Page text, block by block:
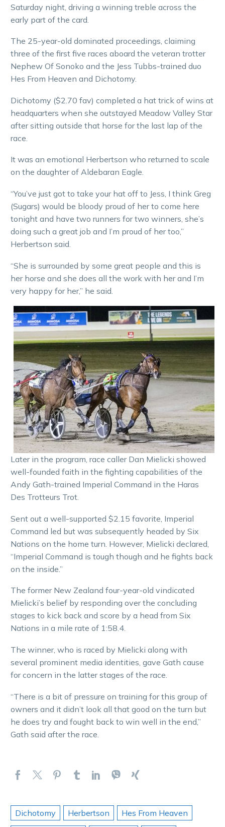
Saturday night, driving a winning treble across the
early part of the card.
The 25-year-old dominated proceedings, claiming
three of the first five races aboard the veteran trotter
Nephew Of Sonoko and the Jess Tubbs-trained duo
Hes From Heaven and Dichotomy.
Dichotomy ($2.70 fav) completed a hat trick of wins at
headquarters when she outstayed Meadow Valley Star
after sitting outside that horse for the last lap of the
race.
It was an emotional Herbertson who returned to scale
on the daughter of Aldebaran Eagle.
“You’ve just got to take your hat off to Jess, I think Greg
(Sugars) would be bloody proud of her to come here
tonight and have two runners for two winners, she’s
doing such a great job and I’m proud of her too,”
Herbertson said.
“She is surrounded by some great people and this is
her horse and she does all the work with her and I’m
very happy for her,” he said.
Later in the program, race caller Dan Mielicki showed
well-founded faith in the fighting capabilities of the
Andy Gath-trained Imperial Command in the Haras
Des Trotteurs Trot.
Sent out a well-supported $2.15 favorite, Imperial
Command led but was subsequently headed by Six
Nations on the home turn. However, Mielicki declared,
“Imperial Command is tough though and he fights back
on the inside.”
The former New Zealand four-year-old vindicated
Mielicki’s belief by responding over the concluding
stages to kick back and score by a head from Six
Nations in a mile rate of 1:58.4.
The winner, who is raced by Mielicki along with
several prominent media identities, gave Gath cause
for concern in the latter stages of the race.
“There is a bit of pressure on training for this group of
owners and it didn’t look all that good on the turn but
he does try and fought back to win well in the end,”
Gath said after the race.
Dichotomy Herbertson Hes From Heaven